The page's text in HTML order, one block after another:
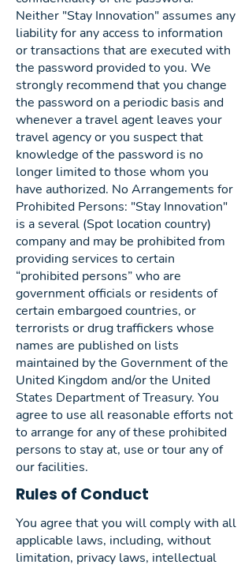
Neither "Stay Innovation" assumes any
liability for any access to information
or transactions that are executed with
the password provided to you. We
strongly recommend that you change
the password on a periodic basis and
whenever a travel agent leaves your
travel agency or you suspect that
knowledge of the password is no
longer limited to those whom you
have authorized. No Arrangements for
Prohibited Persons: "Stay Innovation"
is a several (Spot location country)
company and may be prohibited from
providing services to certain
“prohibited persons” who are
government officials or residents of
certain embargoed countries, or
terrorists or drug traffickers whose
names are published on lists
maintained by the Government of the
United Kingdom and/or the United
States Department of Treasury. You
agree to use all reasonable efforts not
to arrange for any of these prohibited
persons to stay at, use or tour any of
our facilities.
Rules of Conduct
You agree that you will comply with all
applicable laws, including, without
limitation, privacy laws, intellectual